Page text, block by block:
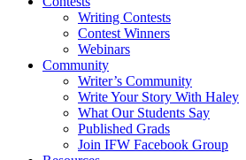
Writing Contests
Contest Winners
Webinars
Community
Writer’s Community
Write Your Story With Haley
What Our Students Say
Published Grads
Join IFW Facebook Group